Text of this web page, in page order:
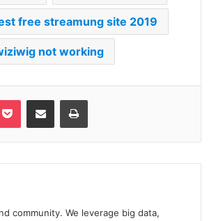
free streamung site 2019
not working
Pocket Share via Email Print
community. We leverage big data,